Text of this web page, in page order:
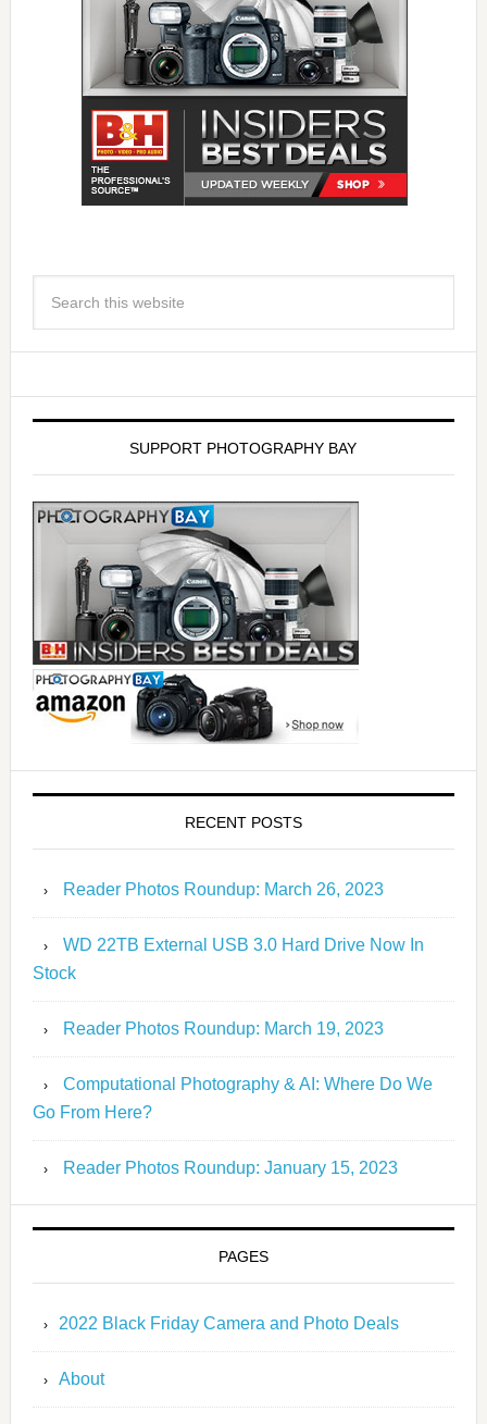
SUPPORT PHOTOGRAPHY BAY
RECENT POSTS
Reader Photos Roundup: March 26, 2023
WD 22TB External USB 3.0 Hard Drive Now In
Stock
Reader Photos Roundup: March 19, 2023
Computational Photography & AI: Where Do We
Go From Here?
Reader Photos Roundup: January 15, 2023
PAGES
2022 Black Friday Camera and Photo Deals
About